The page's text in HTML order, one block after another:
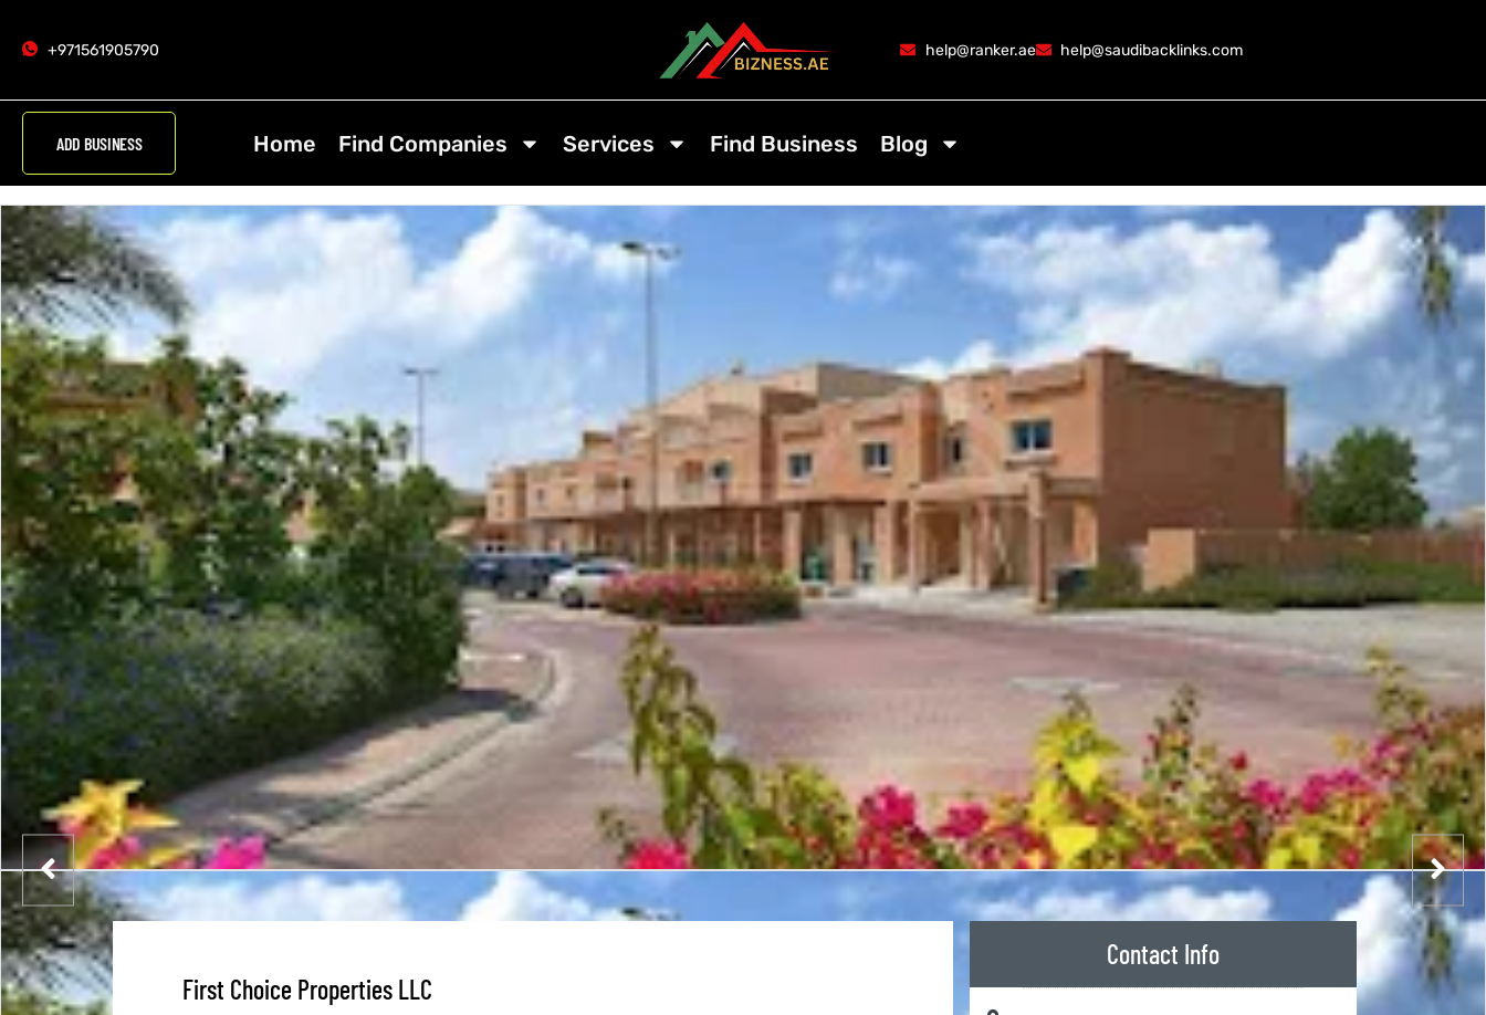
+971561905790 help@ranker.ae help@saudibacklinks.com
Home Find Companies Services Find Business Blog
ADD BUSINESS
First Choice Properties LLC
Contact Info